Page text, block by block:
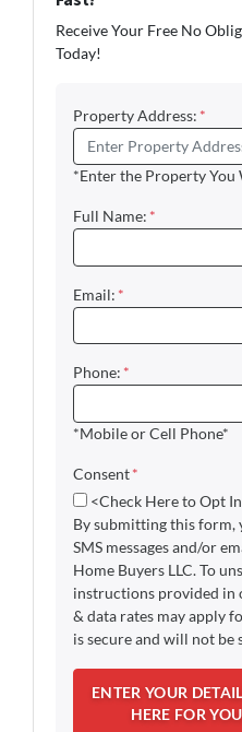
Receive Your Free No
Today!
Property Address: *
*Enter the Property You
Full Name: *
Email: *
Phone: *
*Mobile or Cell Phone*
Consent*
<Check Here to Opt In
By submitting this form,
SMS messages and/or
Home Buyers LLC. To
instructions provided in
& data rates may apply
is secure and will not